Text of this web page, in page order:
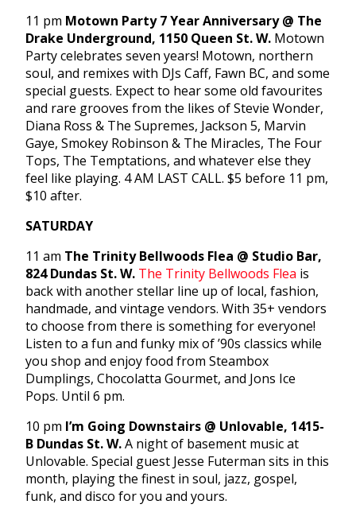
11 pm Motown Party 7 Year Anniversary @ The
Drake Underground, 1150 Queen St. W. Motown
Party celebrates seven years! Motown, northern
soul, and remixes with DJs Caff, Fawn BC, and some
special guests. Expect to hear some old favourites
and rare grooves from the likes of Stevie Wonder,
Diana Ross & The Supremes, Jackson 5, Marvin
Gaye, Smokey Robinson & The Miracles, The Four
Tops, The Temptations, and whatever else they
feel like playing. 4 AM LAST CALL. $5 before 11 pm,
$10 after.
SATURDAY
11 am The Trinity Bellwoods Flea @ Studio Bar,
824 Dundas St. W. The Trinity Bellwoods Flea is
back with another stellar line up of local, fashion,
handmade, and vintage vendors. With 35+ vendors
to choose from there is something for everyone!
Listen to a fun and funky mix of ’90s classics while
you shop and enjoy food from Steambox
Dumplings, Chocolatta Gourmet, and Jons Ice
Pops. Until 6 pm.
10 pm I’m Going Downstairs @ Unlovable, 1415-
B Dundas St. W.A night of basement music at
Unlovable. Special guest Jesse Futerman sits in this
month, playing the finest in soul, jazz, gospel,
funk, and disco for you and yours.